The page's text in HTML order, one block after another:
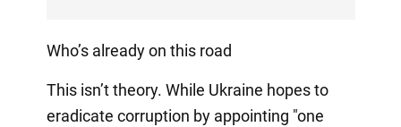
Who’s already on this road
This isn’t theory. While Ukraine hopes to
eradicate corruption by appointing "one